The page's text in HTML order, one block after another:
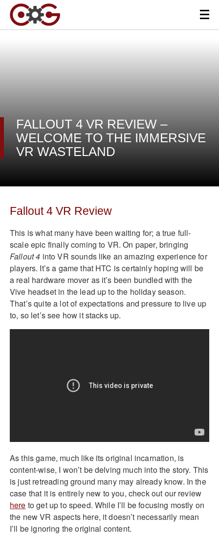
FALLOUT 4 VR REVIEW –
WELCOME TO THE IMMERSIVE
VR WASTELAND
Fallout 4 VR Review
This is what many have been waiting for; a true full-
scale epic finally coming to VR. On paper, bringing
Fallout 4 into VR sounds like an amazing experience for
players. It’s a game that HTC is certainly hoping will be
a real hardware mover as it’s been bundled with the
Vive headset in the lead up to the holiday season.
That’s quite a lot of expectations and pressure to live up
to, so let’s see how it stacks up.
As this game, much like its original incarnation, is
content-wise, I won’t be delving much into the story. This
is just retreading ground many may already know. In the
case that it is entirely new to you, check out our review
here to get up to speed. While I’ll be focusing mostly on
the new VR aspects here, it doesn’t necessarily mean
I’ll be ignoring the original content.